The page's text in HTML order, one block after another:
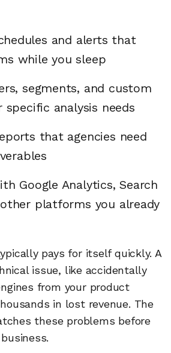
and alerts that
while you sleep
segments, and custom
analysis needs
that agencies need
Google Analytics, Search
platforms you already
pays for itself quickly. A
issue, like accidentally
from your product
in lost revenue. The
these problems before